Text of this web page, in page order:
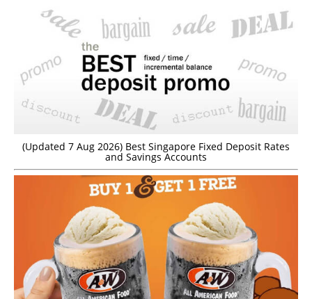
(Updated 7 Aug 2026) Best Singapore Fixed Deposit Rates
and Savings Accounts